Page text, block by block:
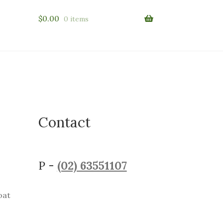
$0.00 0 items
Contact
P - (02) 63551107